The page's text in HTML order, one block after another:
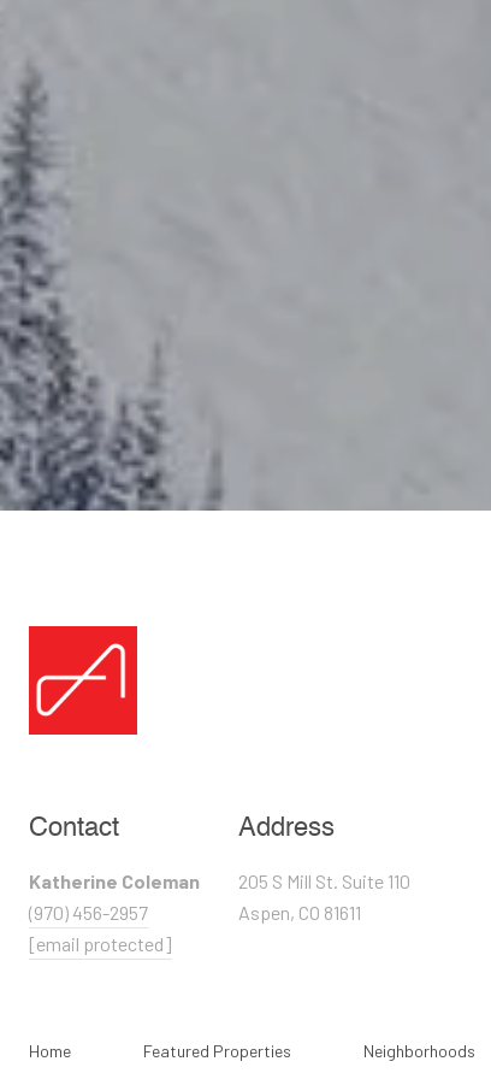
Contact
Katherine Coleman
(970) 456-2957
[email protected]
Address
205 S Mill St. Suite 110
Aspen, CO 81611
Home Featured Properties Neighborhoods